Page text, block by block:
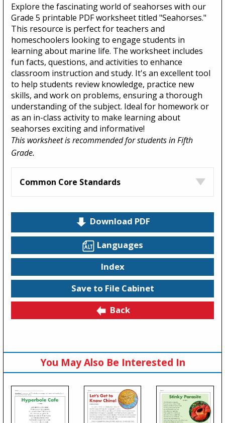
Explore the fascinating world of seahorses with our
Grade 5 printable PDF worksheet titled "Seahorses."
This resource is perfect for teachers and
homeschoolers looking to engage students in
learning about marine life. The worksheet includes
fun facts, questions, and activities to enhance
classroom instruction and study. It's an excellent tool
to help students review knowledge, practice new
skills, and work on problems, ensuring a thorough
understanding of the subject. Ideal for homework or
as an in-class activity to make learning about
seahorses exciting and informative!
This worksheet is recommended for students in Fifth
Grade.
Common Core Standards
Download PDF
Languages
Index
Save to File Cabinet
Back
You May Also Be Interested In